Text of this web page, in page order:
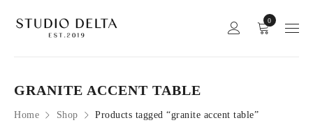
0
Home Shop Products tagged “granite accent table”
GRANITE ACCENT TABLE